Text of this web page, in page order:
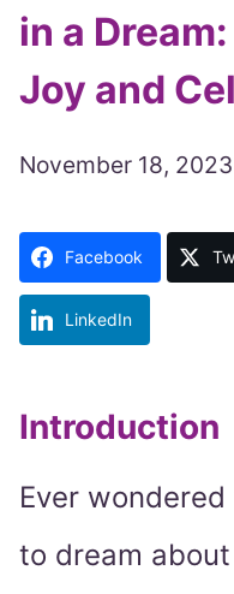
in a
Joy and
November 18, 2023
Facebook
LinkedIn
Introduction
Ever
to dream